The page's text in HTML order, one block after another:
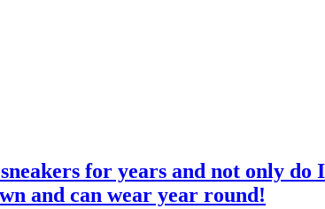
for years and not only
and can wear year round!